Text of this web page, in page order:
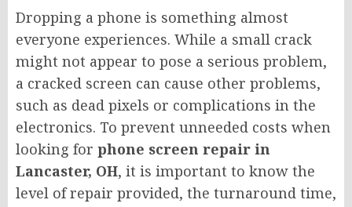
Dropping a phone is something almost
everyone experiences. While a small crack
might not appear to pose a serious problem,
a cracked screen can cause other problems,
such as dead pixels or complications in the
electronics. To prevent unneeded costs when
looking for phone screen repair in
Lancaster, OH, it is important to know the
level of repair provided, the turnaround time,